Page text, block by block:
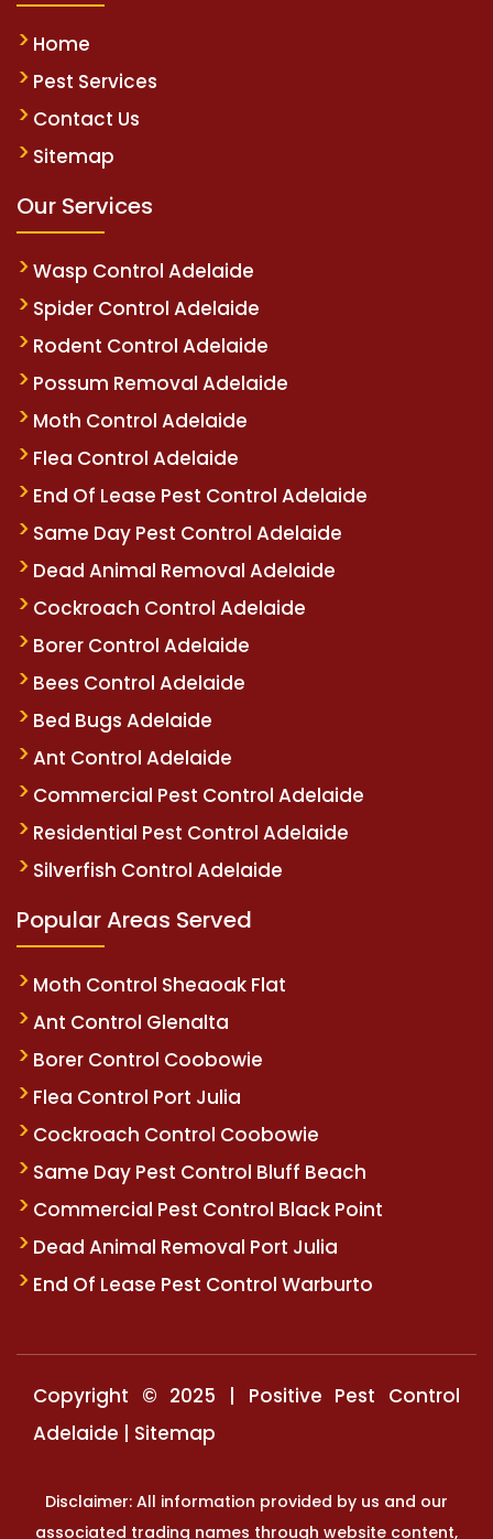
Home
Pest Services
Contact Us
Sitemap
Our Services
Wasp Control Adelaide
Spider Control Adelaide
Rodent Control Adelaide
Possum Removal Adelaide
Moth Control Adelaide
Flea Control Adelaide
End Of Lease Pest Control Adelaide
Same Day Pest Control Adelaide
Dead Animal Removal Adelaide
Cockroach Control Adelaide
Borer Control Adelaide
Bees Control Adelaide
Bed Bugs Adelaide
Ant Control Adelaide
Commercial Pest Control Adelaide
Residential Pest Control Adelaide
Silverfish Control Adelaide
Popular Areas Served
Moth Control Sheaoak Flat
Ant Control Glenalta
Borer Control Coobowie
Flea Control Port Julia
Cockroach Control Coobowie
Same Day Pest Control Bluff Beach
Commercial Pest Control Black Point
Dead Animal Removal Port Julia
End Of Lease Pest Control Warburto
Copyright © 2025 | Positive Pest Control
Adelaide | Sitemap
Disclaimer: All information provided by us and our
associated trading names through website content,